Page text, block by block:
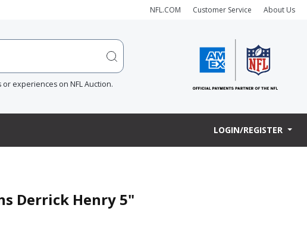
NFL.COM Customer Service About Us
experiences on NFL Auction.
LOGIN/REGISTER
Derrick Henry 5"